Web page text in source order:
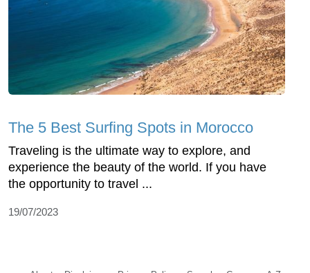
The 5 Best Surfing Spots in Morocco
Traveling is the ultimate way to explore, and
experience the beauty of the world. If you have
the opportunity to travel ...
19/07/2023